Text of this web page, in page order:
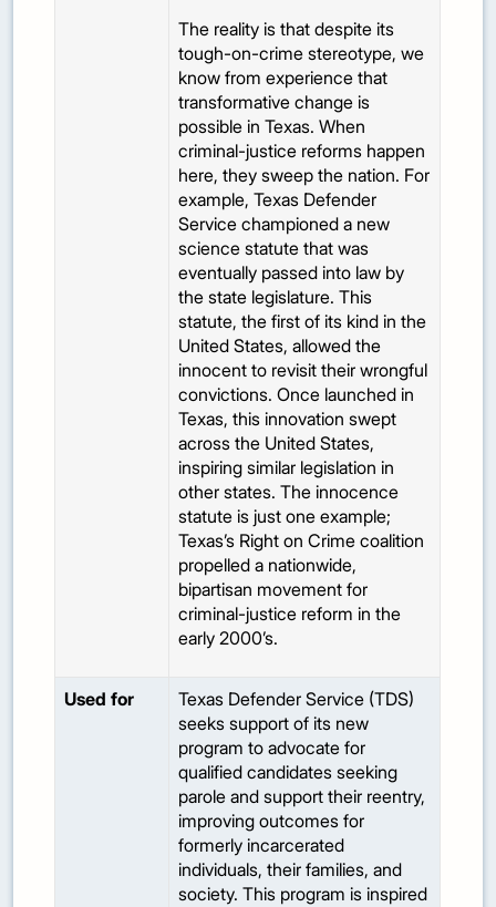
The reality is that despite its
tough-on-crime stereotype, we
know from experience that
transformative change is
possible in Texas. When
criminal-justice reforms happen
here, they sweep the nation. For
example, Texas Defender
Service championed a new
science statute that was
eventually passed into law by
the state legislature. This
statute, the first of its kind in the
United States, allowed the
innocent to revisit their wrongful
convictions. Once launched in
Texas, this innovation swept
across the United States,
inspiring similar legislation in
other states. The innocence
statute is just one example;
Texas’s Right on Crime coalition
propelled a nationwide,
bipartisan movement for
criminal-justice reform in the
early 2000’s.
Used for
Texas Defender Service (TDS)
seeks support of its new
program to advocate for
qualified candidates seeking
parole and support their reentry,
improving outcomes for
formerly incarcerated
individuals, their families, and
society. This program is inspired